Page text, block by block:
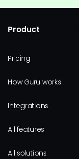
Product
Pricing
How Guru works
Integrations
All features
All solutions